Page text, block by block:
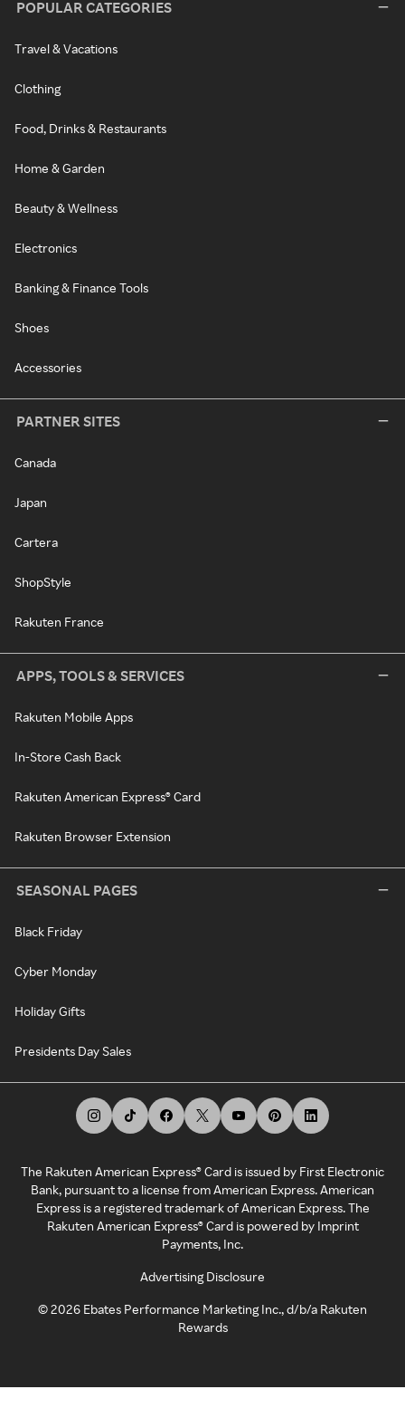
POPULAR CATEGORIES
Travel & Vacations
Clothing
Food, Drinks & Restaurants
Home & Garden
Beauty & Wellness
Electronics
Banking & Finance Tools
Shoes
Accessories
PARTNER SITES
Canada
Japan
Cartera
ShopStyle
Rakuten France
APPS, TOOLS & SERVICES
Rakuten Mobile Apps
In-Store Cash Back
Rakuten American Express® Card
Rakuten Browser Extension
SEASONAL PAGES
Black Friday
Cyber Monday
Holiday Gifts
Presidents Day Sales
The Rakuten American Express® Card is issued by First Electronic
Bank, pursuant to a license from American Express. American
Express is a registered trademark of American Express. The
Rakuten American Express® Card is powered by Imprint
Payments, Inc.
Advertising Disclosure
©2026 Ebates Performance Marketing Inc., d/b/a Rakuten
Rewards